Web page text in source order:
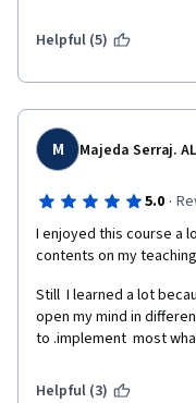
Helpful (5)
M Majeda Serraj.
5.0 ·
I enjoyed this course a
contents on my
Still  I learned a lot
open my mind in
to .implement  most
Helpful (3)